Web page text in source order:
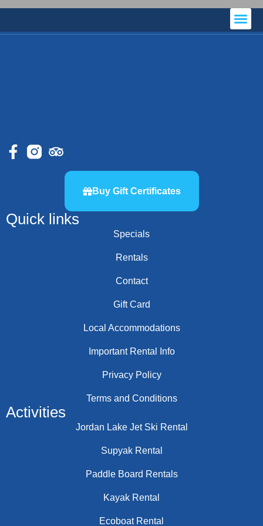
Buy Gift Certificates
Quick links
Specials
Rentals
Contact
Gift Card
Local Accommodations
Important Rental Info
Privacy Policy
Terms and Conditions
Activities
Jordan Lake Jet Ski Rental
Supyak Rental
Paddle Board Rentals
Kayak Rental
Ecoboat Rental